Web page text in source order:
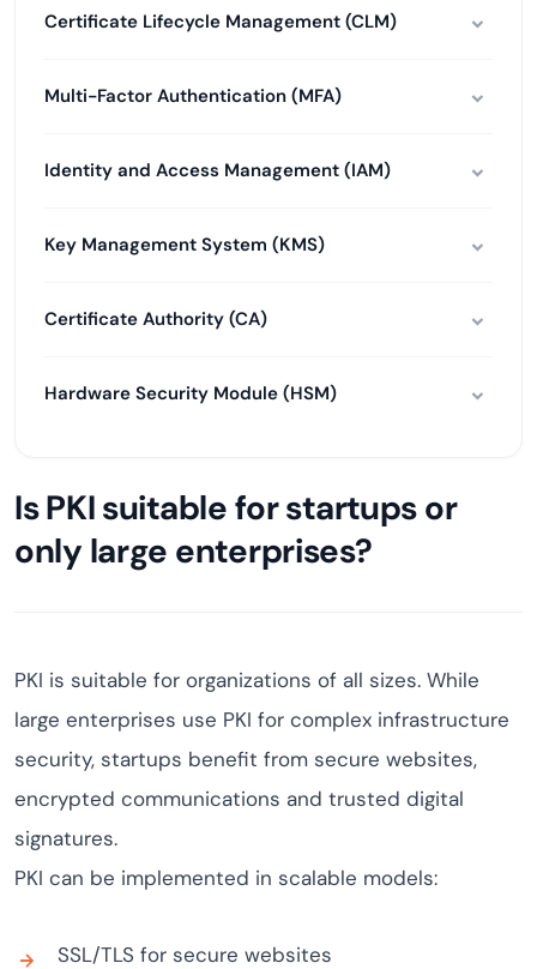
Certificate Lifecycle Management (CLM)
Multi-Factor Authentication (MFA)
Identity and Access Management (IAM)
Key Management System (KMS)
Certificate Authority (CA)
Hardware Security Module (HSM)
Is PKI suitable for startups or
only large enterprises?
PKI is suitable for organizations of all sizes. While
large enterprises use PKI for complex infrastructure
security, startups benefit from secure websites,
encrypted communications and trusted digital
signatures.
PKI can be implemented in scalable models:
SSL/TLS for secure websites